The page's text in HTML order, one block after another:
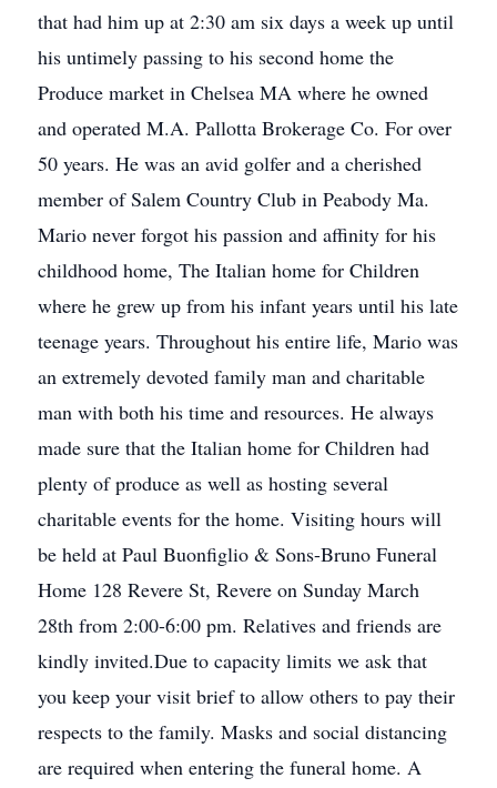
that had him up at 2:30 am six days a week up until
his untimely passing to his second home the
Produce market in Chelsea MA where he owned
and operated M.A. Pallotta Brokerage Co. For over
50 years. He was an avid golfer and a cherished
member of Salem Country Club in Peabody Ma.
Mario never forgot his passion and affinity for his
childhood home, The Italian home for Children
where he grew up from his infant years until his late
teenage years. Throughout his entire life, Mario was
an extremely devoted family man and charitable
man with both his time and resources. He always
made sure that the Italian home for Children had
plenty of produce as well as hosting several
charitable events for the home. Visiting hours will
be held at Paul Buonfiglio & Sons-Bruno Funeral
Home 128 Revere St, Revere on Sunday March
28th from 2:00-6:00 pm. Relatives and friends are
kindly invited.Due to capacity limits we ask that
you keep your visit brief to allow others to pay their
respects to the family. Masks and social distancing
are required when entering the funeral home. A